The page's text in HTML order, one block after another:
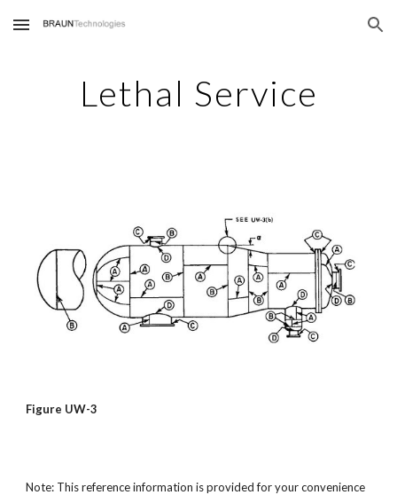
Skip to main content Skip to navigation
Lethal Service
Figure UW-3
Note: This reference information is provided for your convenience